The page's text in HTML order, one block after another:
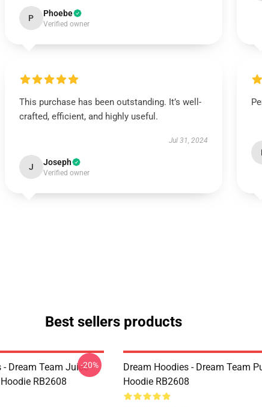
P Phoebe
Verified owner
This purchase has been outstanding. It’s well-
crafted, efficient, and highly useful.
Jul 31, 2024
J Joseph
Verified owner
Best sellers products
- Dream Team Juice
RB2608
-20%
Dream Hoodies - Dream Team
Hoodie RB2608